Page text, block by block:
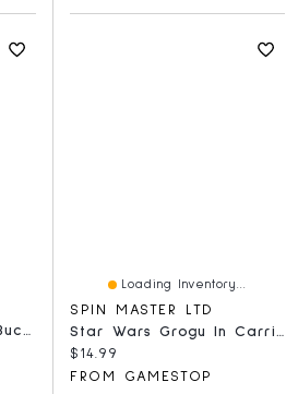
Loading Inventory...
SPIN MASTER LTD
Current price:
$14.99
FROM GAMESTOP